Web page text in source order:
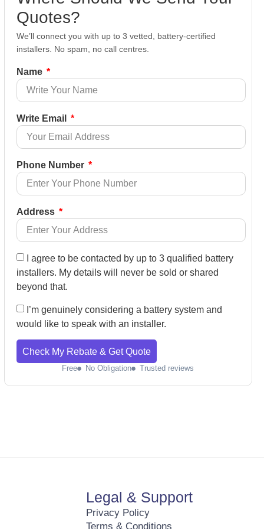
Quotes?
We’ll connect you with up to 3 vetted, battery-certified
installers. No spam, no call centres.
Name
Write Email
Phone Number
Address
I agree to be contacted by up to 3 qualified battery
installers. My details will never be sold or shared
beyond that.
I’m genuinely considering a battery system and
would like to speak with an installer.
Check My Rebate & Get Quote
Free No Obligation Trusted reviews
Legal & Support
Privacy Policy
Terms & Conditions